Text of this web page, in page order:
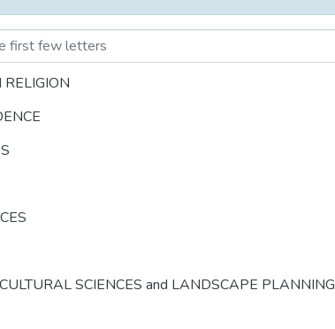
SCIENCES and LANDSCAPE PLANNING